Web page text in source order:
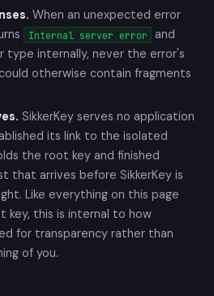
When an unexpected error
Internal server error
and
type internally, never the error's
otherwise contain fragments
SikkerKey serves no application
its link to the isolated
the root key and finished
that arrives before SikkerKey is
Like everything on this page
this is internal to how
for transparency rather than
of you.